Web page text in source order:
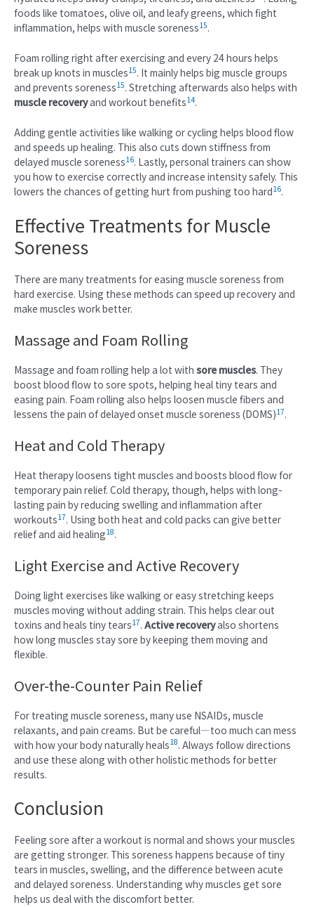
foods like tomatoes, olive oil, and leafy greens, which fight
inflammation, helps with muscle soreness15.
Foam rolling right after exercising and every 24 hours helps
break up knots in muscles15. It mainly helps big muscle groups
and prevents soreness15. Stretching afterwards also helps with
muscle recoveryand workout benefits14.
Adding gentle activities like walking or cycling helps blood flow
and speeds up healing. This also cuts down stiffness from
delayed muscle soreness16. Lastly, personal trainers can show
you how to exercise correctly and increase intensity safely. This
lowers the chances of getting hurt from pushing too hard16.
Effective Treatments for Muscle
Soreness
There are many treatments for easing muscle soreness from
hard exercise. Using these methods can speed up recovery and
make muscles work better.
Massage and Foam Rolling
Massage and foam rolling help a lot with sore muscles. They
boost blood flow to sore spots, helping heal tiny tears and
easing pain. Foam rolling also helps loosen muscle fibers and
lessens the pain of delayed onset muscle soreness (DOMS)17.
Heat and Cold Therapy
Heat therapy loosens tight muscles and boosts blood flow for
temporary pain relief. Cold therapy, though, helps with long-
lasting pain by reducing swelling and inflammation after
workouts17. Using both heat and cold packs can give better
relief and aid healing18.
Light Exercise and Active Recovery
Doing light exercises like walking or easy stretching keeps
muscles moving without adding strain. This helps clear out
toxins and heals tiny tears17. Active recoveryalso shortens
how long muscles stay sore by keeping them moving and
flexible.
Over-the-Counter Pain Relief
For treating muscle soreness, many use NSAIDs, muscle
relaxants, and pain creams. But be careful—too much can mess
with how your body naturally heals18. Always follow directions
and use these along with other holistic methods for better
results.
Conclusion
Feeling sore after a workout is normal and shows your muscles
are getting stronger. This soreness happens because of tiny
tears in muscles, swelling, and the difference between acute
and delayed soreness. Understanding why muscles get sore
helps us deal with the discomfort better.